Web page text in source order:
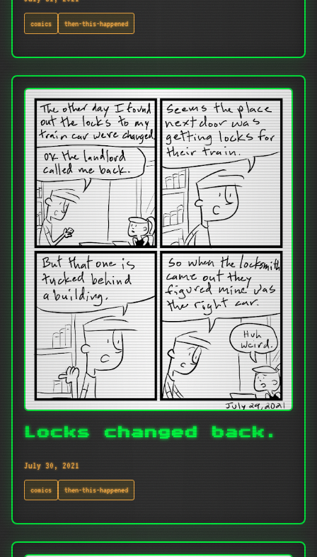
comics then-this-happened
Locks changed back.
July 30, 2021
comics then-this-happened